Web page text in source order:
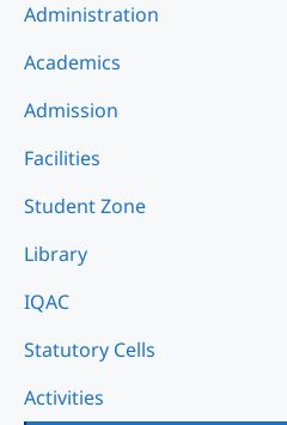
Administration
Academics
Admission
Facilities
Student Zone
Library
IQAC
Statutory Cells
Activities